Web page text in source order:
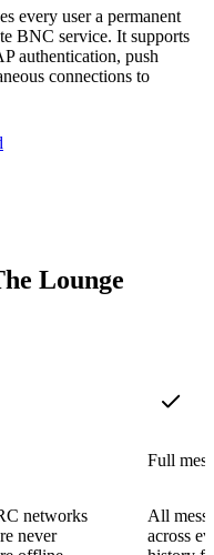
every user a permanent
BNC service. It supports
authentication, push
connections to
Lounge
networks
never
Full
All
across